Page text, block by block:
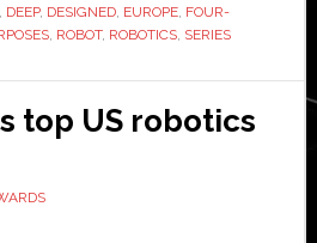
new
four-
legged
robot
DEEP, DESIGNED, EUROPE, FOUR-
, ROBOT, ROBOTICS, SERIES
top US robotics